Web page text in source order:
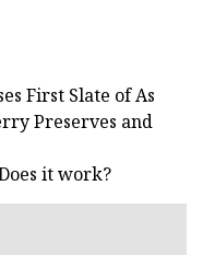
First Slate of As
Preserves and
it work?